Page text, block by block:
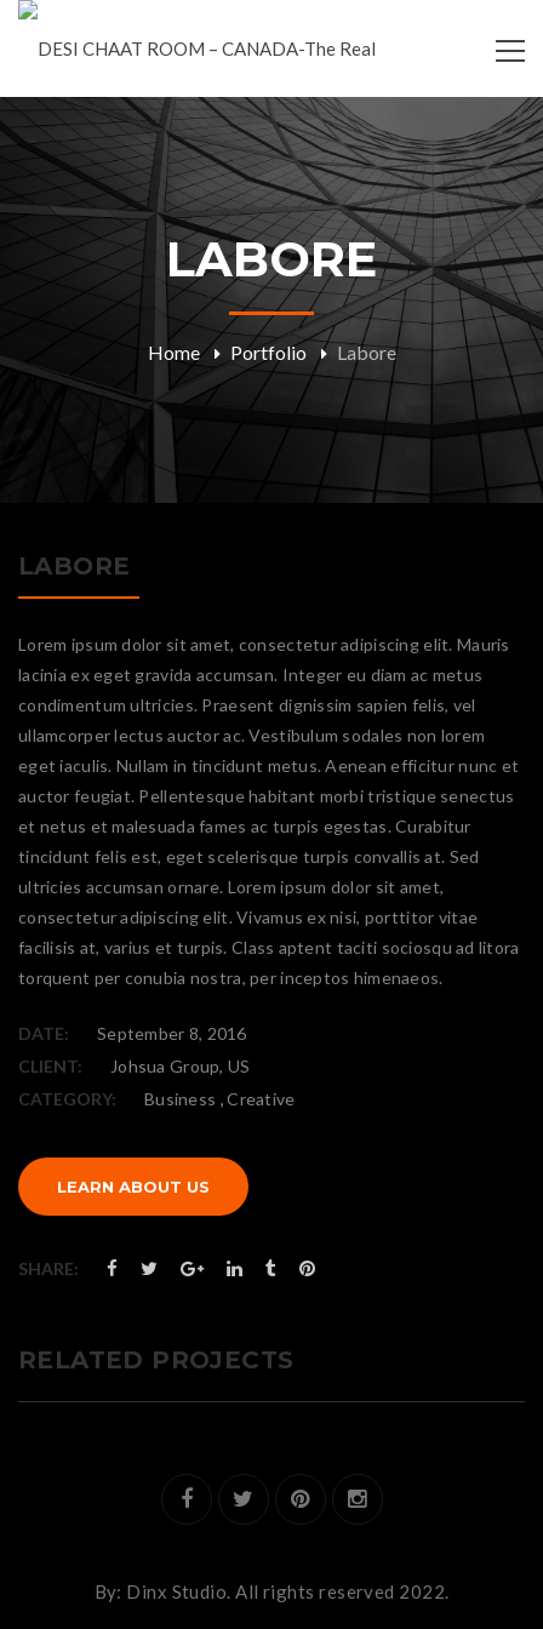
LABORE
Home Portfolio Labore
LABORE
Lorem ipsum dolor sit amet, consectetur adipiscing elit. Mauris
lacinia ex eget gravida accumsan. Integer eu diam ac metus
condimentum ultricies. Praesent dignissim sapien felis, vel
ullamcorper lectus auctor ac. Vestibulum sodales non lorem
eget iaculis. Nullam in tincidunt metus. Aenean efficitur nunc et
auctor feugiat. Pellentesque habitant morbi tristique senectus
et netus et malesuada fames ac turpis egestas. Curabitur
tincidunt felis est, eget scelerisque turpis convallis at. Sed
ultricies accumsan ornare. Lorem ipsum dolor sit amet,
consectetur adipiscing elit. Vivamus ex nisi, porttitor vitae
facilisis at, varius et turpis. Class aptent taciti sociosqu ad litora
torquent per conubia nostra, per inceptos himenaeos.
DATE:
September 8, 2016
CLIENT:
Johsua Group, US
CATEGORY:
Business ,Creative
LEARN ABOUT US
SHARE:
RELATED PROJECTS
By: Dinx Studio.All rights reserved 2022.